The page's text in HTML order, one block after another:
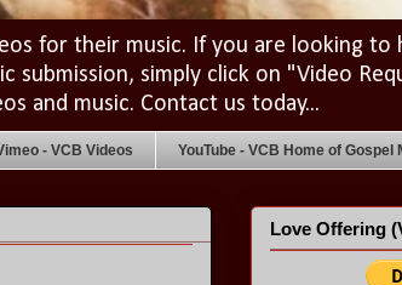
for their music. If you are looking to
submission, simply click on "Video
and music. Contact us today...
- VCB Videos YouTube - VCB Home of Gospel
Love Offering